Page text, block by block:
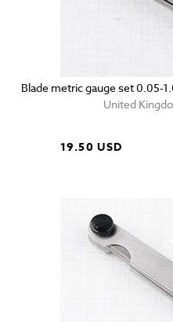
Blade metric gauge set 0.05-
United
19.50 USD